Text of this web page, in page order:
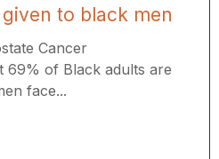
to black men
Cancer
69% of Black adults are
face...